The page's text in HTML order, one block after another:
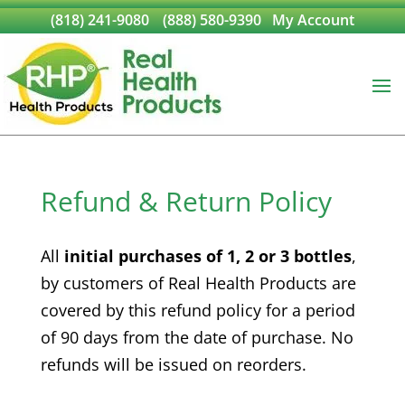
(818) 241-9080 (888) 580-9390 My Account
Refund & Return Policy
All initial purchases of 1, 2 or 3 bottles,
by customers of Real Health Products are
covered by this refund policy for a period
of 90 days from the date of purchase. No
refunds will be issued on reorders.